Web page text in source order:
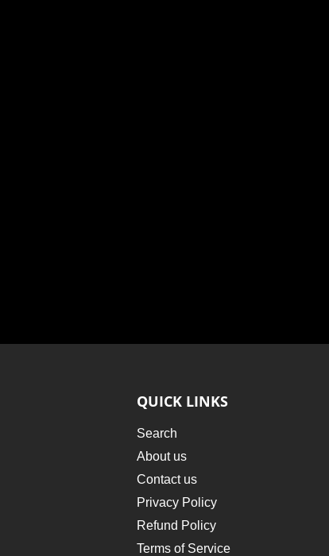
QUICK LINKS
Search
About us
Contact us
Privacy Policy
Refund Policy
Terms of Service